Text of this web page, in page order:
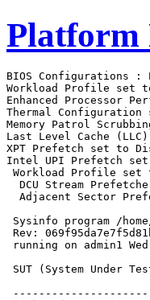
Platform
BIOS Configurations : Parameters are selected in the order shown below
Workload Profile set to General Throughput Compute
Enhanced Processor Performance Profile set to Aggressive
Thermal Configuration set to Maximum Cooling
Memory Patrol Scrubbing set to Disabled
Last Level Cache (LLC) Prefetch set to Enabled
XPT Prefetch set to Disabled
Intel UPI Prefetch set to Disabled
 Workload Profile set to Custom
  DCU Stream Prefetcher set to Disabled
  Adjacent Sector Prefetch set to Disabled

 Sysinfo program /home/cpu2026/bin/sysinfo
 Rev: 069f95da7e7f5d81b2ce48a82150e54f
 running on admin1 Wed Feb  4 01:30:20 2026

 SUT (System Under Test) info as seen by some common utilities.

 ------------------------------------------------------------
 Table of contents
 ------------------------------------------------------------
  1. uname -srvm
  2. w
  3. Username
  4. ulimit -a
  5. sysinfo process ancestry
  6. /proc/cpuinfo
  7. lscpu
  8. numactl --hardware
  9. /proc/meminfo
 10. who -r
 11. Systemd service manager version: systemd 255 (255.4-1ubuntu8.12)
 12. Services, from systemctl list-unit-files
 13. Linux kernel boot-time arguments, from /proc/cmdline
 14. cpupower frequency-info
 15. tuned-adm active
 16. sysctl
 17. /sys/kernel/mm/transparent_hugepage
 18. /sys/kernel/mm/transparent_hugepage/khugepaged
 19. OS release
 20. Disk information
 21. /sys/devices/virtual/dmi/id
 22. dmidecode
 23. BIOS
 ------------------------------------------------------------

 ------------------------------------------------------------
 1. uname -srvm
   Linux 6.8.0-90-generic #91-Ubuntu SMP PREEMPT_DYNAMIC Tue Nov 18 14:14:30 UTC 2025 x86_64

 ------------------------------------------------------------
 2. w
    01:30:20 up 17:46,  3 users,  load average: 215.49, 309.58, 323.81
   USER     TTY      FROM             LOGIN@   IDLE   JCPU   PCPU  WHAT
   admin1            10.30.195.94     23:05   17:45m  0.00s  0.01s sshd: admin1 [priv]
   admin1            10.30.195.94     Tue07   17:45m  0.00s  0.11s sshd: admin1 [priv]
   admin1   tty1     -                Tue07   17:42m  0.03s   ?    -bash

 ------------------------------------------------------------
 3. Username
   From environment variable $USER:  root
   From the command 'logname':       admin1

 ------------------------------------------------------------
 4. ulimit -a
   time(seconds)        unlimited
   file(blocks)         unlimited
   data(kbytes)         unlimited
   stack(kbytes)        unlimited
   coredump(blocks)     0
   memory(kbytes)       unlimited
   locked memory(kbytes) 132053172
   process              4126342
   nofiles              1024
   vmemory(kbytes)      unlimited
   locks                unlimited
   rtprio               0

 ------------------------------------------------------------
 5. sysinfo process ancestry
  /sbin/init
  sshd: /usr/sbin/sshd -D [listener] 0 of 10-100 startups
  sshd: admin1 [priv]